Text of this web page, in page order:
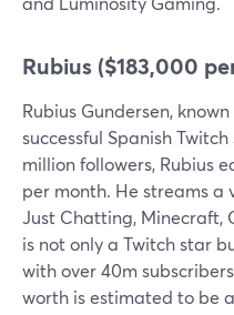
Rubius ($183,000
Rubius Gundersen,
successful Spanish
million followers, Rubius
per month. He streams a
Just Chatting, Minecraft,
is not only a Twitch star
with over 40m
worth is estimated to be